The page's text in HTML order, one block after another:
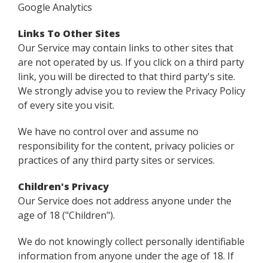
Google Analytics
Links To Other Sites
Our Service may contain links to other sites that
are not operated by us. If you click on a third party
link, you will be directed to that third party's site.
We strongly advise you to review the Privacy Policy
of every site you visit.
We have no control over and assume no
responsibility for the content, privacy policies or
practices of any third party sites or services.
Children's Privacy
Our Service does not address anyone under the
age of 18 ("Children").
We do not knowingly collect personally identifiable
information from anyone under the age of 18. If